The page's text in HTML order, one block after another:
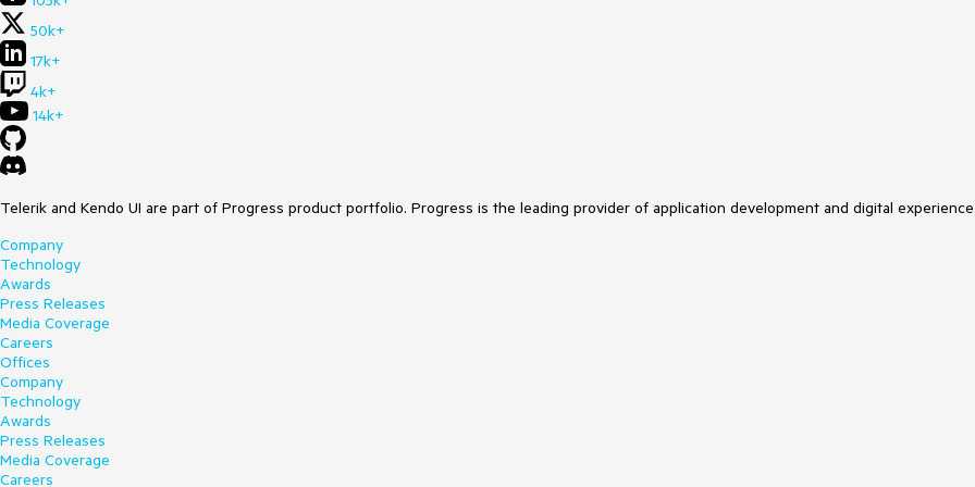
50k+
17k+
4k+
14k+
Telerik and Kendo UI are part of Progress product portfolio. Progress is the leading provider of application development and digital
Company
Technology
Awards
Press Releases
Media Coverage
Careers
Offices
Company
Technology
Awards
Press Releases
Media Coverage
Careers